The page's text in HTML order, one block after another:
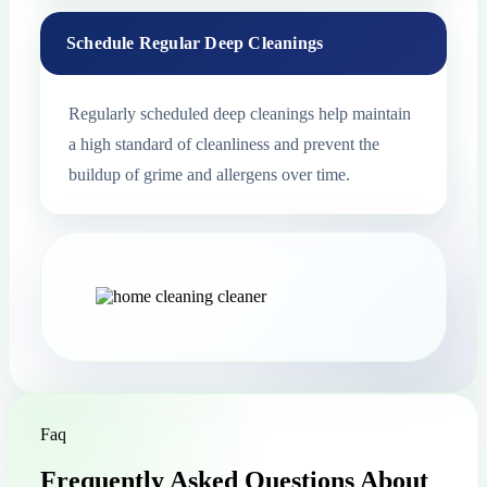
Schedule Regular Deep Cleanings
Regularly scheduled deep cleanings help maintain
a high standard of cleanliness and prevent the
buildup of grime and allergens over time.
Faq
Frequently Asked Questions About